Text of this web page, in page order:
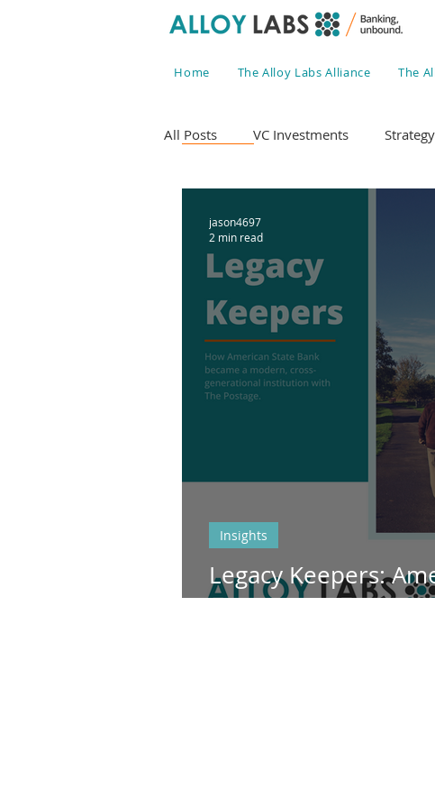
Home The Alloy Labs Alliance The
All Posts VC Investments Strategy
Legacy Keepers:
Bank's partnership
Insights
jason4697
2 min read